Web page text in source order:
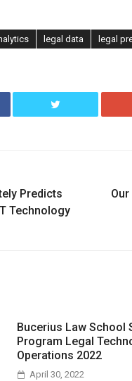
legal data legal
Predicts
Technology
Bucerius Law School
Program Legal
Operations 2022
April 30, 2022